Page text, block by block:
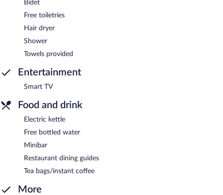
Bidet
Free toiletries
Hair dryer
Shower
Towels provided
Entertainment
Smart TV
Food and drink
Electric kettle
Free bottled water
Minibar
Restaurant dining guides
Tea bags/instant coffee
More